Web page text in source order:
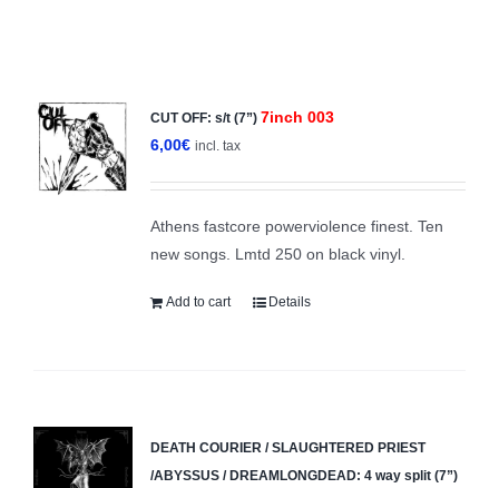
CUT OFF: s/t (7”) 7inch 003
6,00€ incl. tax
Athens fastcore powerviolence finest. Ten
new songs. Lmtd 250 on black vinyl.
Add to cart Details
DEATH COURIER / SLAUGHTERED PRIEST
/ABYSSUS / DREAMLONGDEAD: 4 way split (7”)